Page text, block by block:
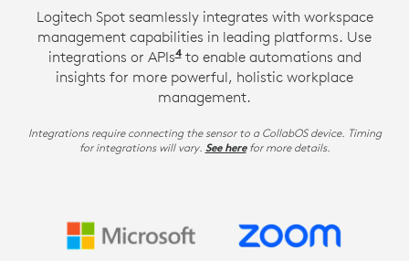
Logitech Spot seamlessly integrates with workspace
management capabilities in leading platforms. Use
integrations or APIs4APIs may require a Logitech
to enable automations and
insights for more powerful, holistic workplace
management.
Integrations require connecting the sensor to a CollabOS device. Timing
for integrations will vary. See herefor more details.